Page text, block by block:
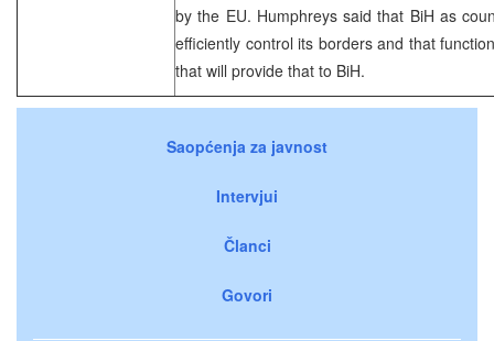
by the EU. Humphreys said that BiH as
efficiently control its borders and that
that will provide that to BiH.
Saopćenja za javnost
Intervjui
Članci
Govori